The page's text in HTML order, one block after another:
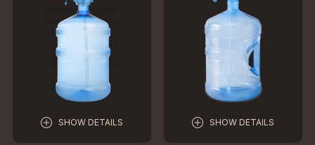
SHOW DETAILS SHOW DETAILS